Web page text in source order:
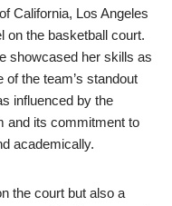
California, Los Angeles
on the basketball court.
showcased her skills as
the team’s standout
influenced by the
and its commitment to
academically.
the court but also a